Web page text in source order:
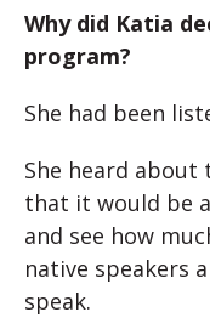
Why did Katia
program?
She had been
She heard
that it would be
and see how
native speakers
speak.